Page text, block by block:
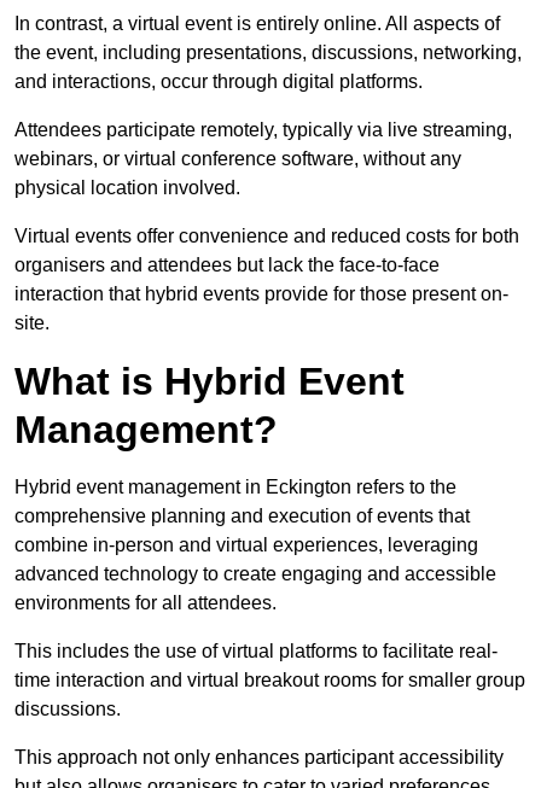
In contrast, a virtual event is entirely online. All aspects of
the event, including presentations, discussions, networking,
and interactions, occur through digital platforms.
Attendees participate remotely, typically via live streaming,
webinars, or virtual conference software, without any
physical location involved.
Virtual events offer convenience and reduced costs for both
organisers and attendees but lack the face-to-face
interaction that hybrid events provide for those present on-
site.
What is Hybrid Event
Management?
Hybrid event management in Eckington refers to the
comprehensive planning and execution of events that
combine in-person and virtual experiences, leveraging
advanced technology to create engaging and accessible
environments for all attendees.
This includes the use of virtual platforms to facilitate real-
time interaction and virtual breakout rooms for smaller group
discussions.
This approach not only enhances participant accessibility